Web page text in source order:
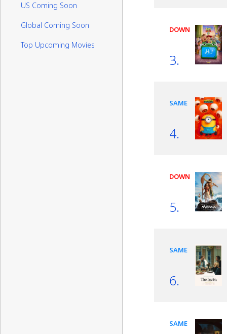
US Coming Soon
Global Coming Soon
Top Upcoming Movies
DOWN
3.
SAME
4.
DOWN
5.
SAME
6.
SAME